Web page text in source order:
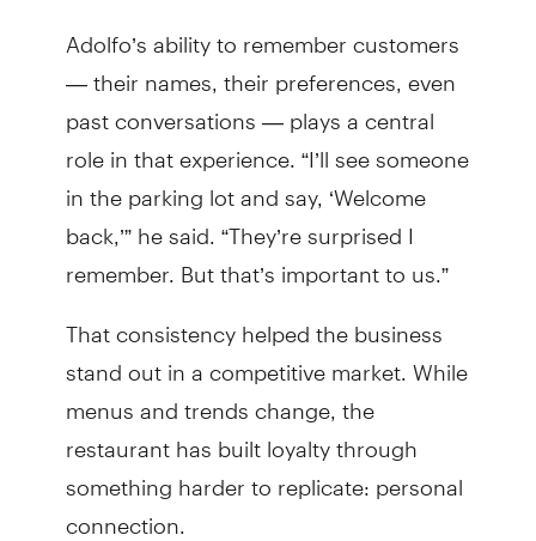
Adolfo’s ability to remember customers
— their names, their preferences, even
past conversations — plays a central
role in that experience. “I’ll see someone
in the parking lot and say, ‘Welcome
back,’” he said. “They’re surprised I
remember. But that’s important to us.”
That consistency helped the business
stand out in a competitive market. While
menus and trends change, the
restaurant has built loyalty through
something harder to replicate: personal
connection.